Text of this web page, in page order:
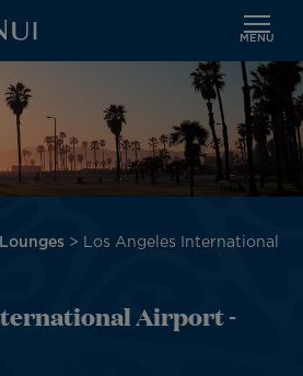
MENU
Los Angeles International
Airport -